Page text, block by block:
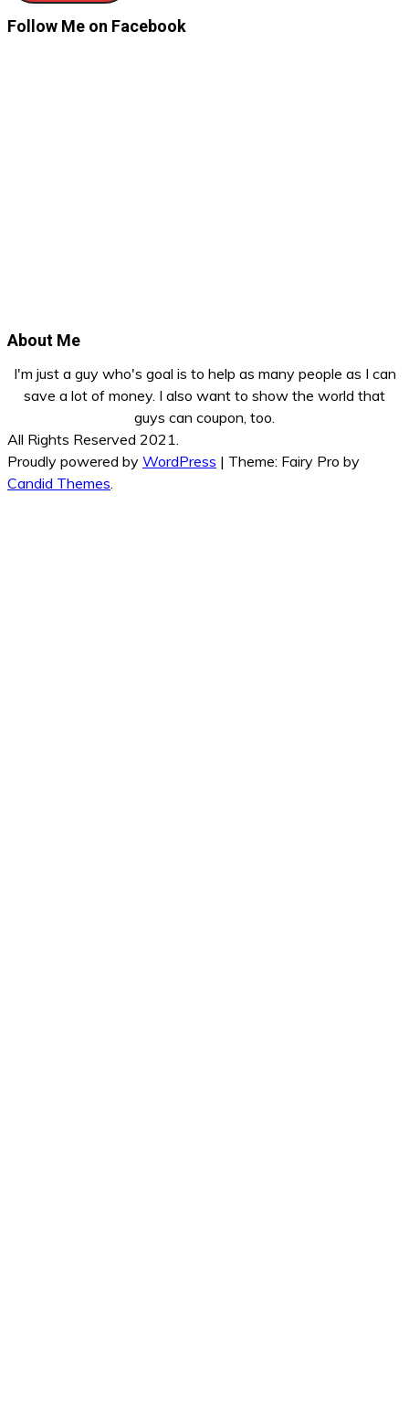
Follow Me on Facebook
About Me
I'm just a guy who's goal is to help as many people as I can
save a lot of money. I also want to show the world that
guys can coupon, too.
All Rights Reserved 2021.
Proudly powered by WordPress | Theme: Fairy Pro by
Candid Themes.